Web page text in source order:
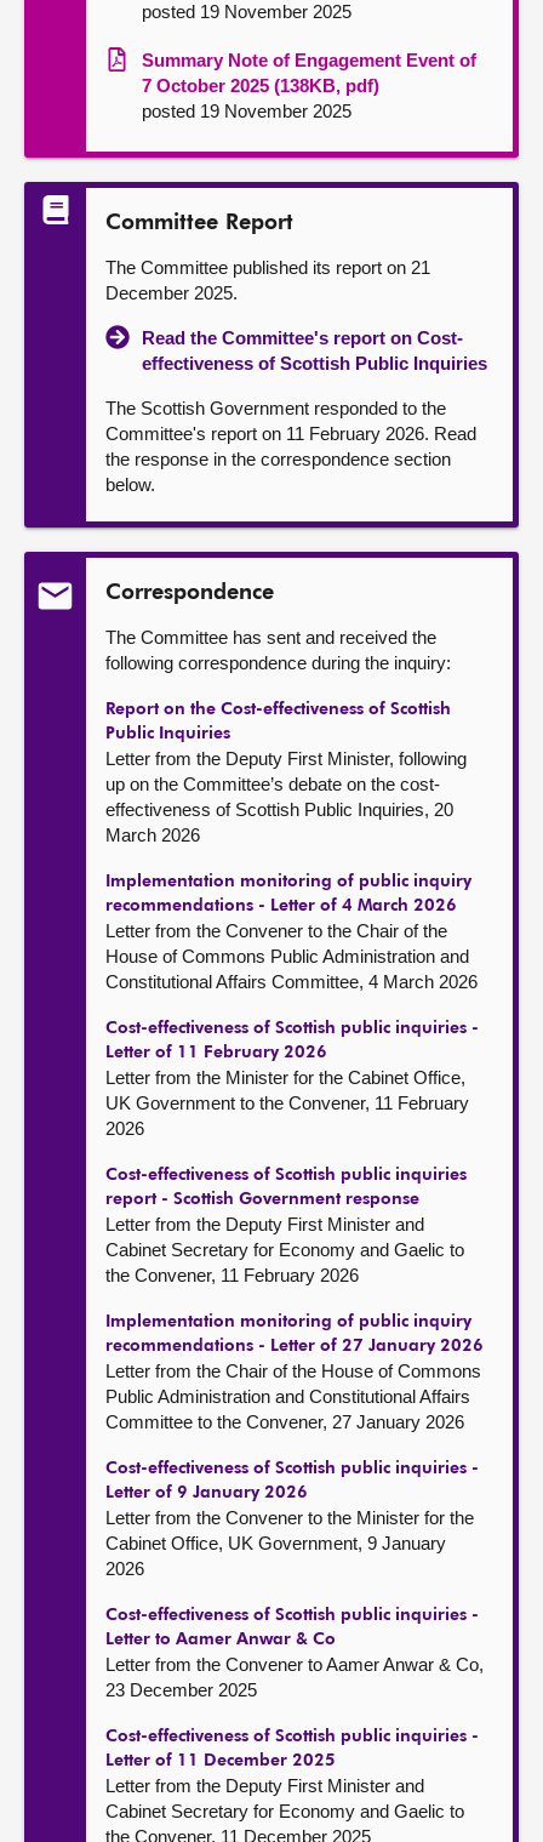
posted 19 November 2025
Summary Note of Engagement Event of
7 October 2025 (138KB, pdf)
posted 19 November 2025
Committee Report
The Committee published its report on 21
December 2025.
Read the Committee's report on Cost-
effectiveness of Scottish Public Inquiries
The Scottish Government responded to the
Committee's report on 11 February 2026. Read
the response in the correspondence section
below.
Correspondence
The Committee has sent and received the
following correspondence during the inquiry:
Report on the Cost-effectiveness of Scottish
Public Inquiries
Letter from the Deputy First Minister, following
up on the Committee’s debate on the cost-
effectiveness of Scottish Public Inquiries, 20
March 2026
Implementation monitoring of public inquiry
recommendations - Letter of 4 March 2026
Letter from the Convener to the Chair of the
House of Commons Public Administration and
Constitutional Affairs Committee, 4 March 2026
Cost-effectiveness of Scottish public inquiries -
Letter of 11 February 2026
Letter from the Minister for the Cabinet Office,
UK Government to the Convener, 11 February
2026
Cost-effectiveness of Scottish public inquiries
report - Scottish Government response
Letter from the Deputy First Minister and
Cabinet Secretary for Economy and Gaelic to
the Convener, 11 February 2026
Implementation monitoring of public inquiry
recommendations - Letter of 27 January 2026
Letter from the Chair of the House of Commons
Public Administration and Constitutional Affairs
Committee to the Convener, 27 January 2026
Cost-effectiveness of Scottish public inquiries -
Letter of 9 January 2026
Letter from the Convener to the Minister for the
Cabinet Office, UK Government, 9 January
2026
Cost-effectiveness of Scottish public inquiries -
Letter to Aamer Anwar & Co
Letter from the Convener to Aamer Anwar & Co,
23 December 2025
Cost-effectiveness of Scottish public inquiries -
Letter of 11 December 2025
Letter from the Deputy First Minister and
Cabinet Secretary for Economy and Gaelic to
the Convener, 11 December 2025